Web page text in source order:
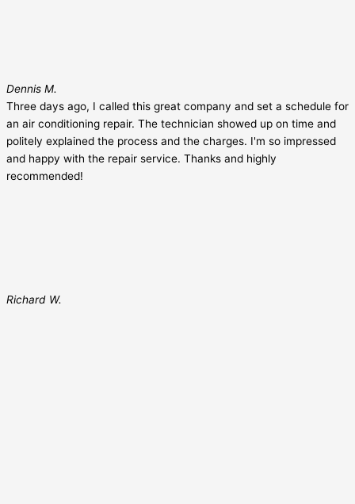
Dennis M.
Three days ago, I called this great company and set a schedule for
an air conditioning repair. The technician showed up on time and
politely explained the process and the charges. I'm so impressed
and happy with the repair service. Thanks and highly
recommended!
Richard W.